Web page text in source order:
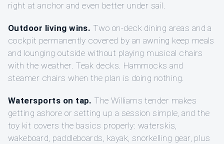
right at anchor and even better under sail.
Outdoor living wins. Two on-deck dining areas and a
cockpit permanently covered by an awning keep meals
and lounging outside without playing musical chairs
with the weather. Teak decks. Hammocks and
steamer chairs when the plan is doing nothing.
Watersports on tap. The Williams tender makes
getting ashore or setting up a session simple, and the
toy kit covers the basics properly: waterskis,
wakeboard, paddleboards, kayak, snorkelling gear, plus